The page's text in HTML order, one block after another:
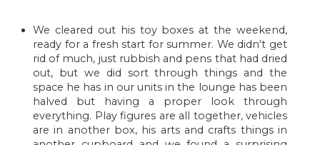
We cleared out his toy boxes at the weekend,
ready for a fresh start for summer. We didn't get
rid of much, just rubbish and pens that had dried
out, but we did sort through things and the
space he has in our units in the lounge has been
halved but having a proper look through
everything. Play figures are all together, vehicles
are in another box, his arts and crafts things in